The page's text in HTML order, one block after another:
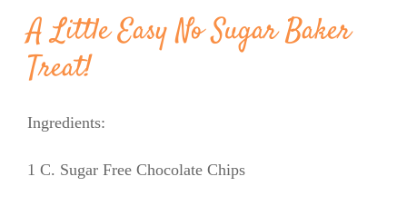
A Little Easy No Sugar Baker
Treat!
Ingredients:
1 C. Sugar Free Chocolate Chips